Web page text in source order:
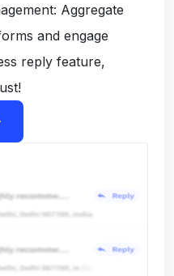
Aggregate
and engage
reply feature,